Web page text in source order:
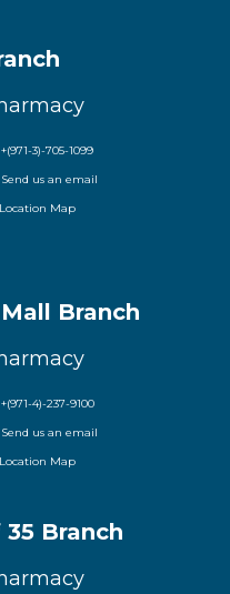
+(971-3)-705-1099
Send us an email
Location Map
Branch
+(971-4)-237-9100
Send us an email
Location Map
Branch